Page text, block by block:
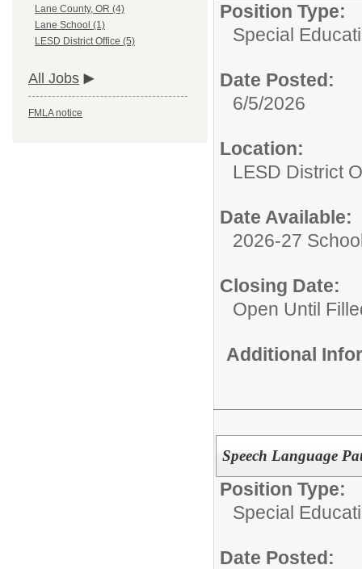
Lane County, OR (4)
Lane School (1)
LESD District Office (5)
All Jobs
FMLA notice
Position Type:
Special
Date Posted:
6/5/2026
Location:
LESD District
Date Available:
2026-27
Closing Date:
Open Until
Additional
Speech Language
Position Type:
Special
Date Posted: